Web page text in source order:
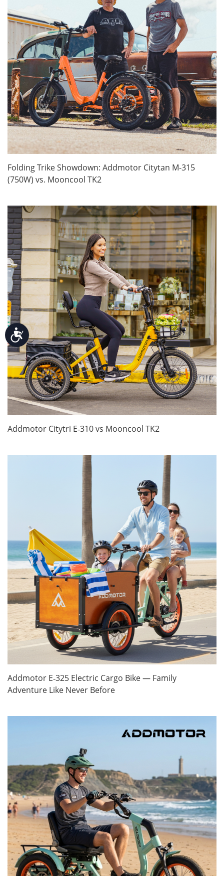
Accessibility
Folding Trike Showdown: Addmotor Citytan M-315
(750W) vs. Mooncool TK2
Addmotor Citytri E‑310 vs Mooncool TK2
Addmotor E‑325 Electric Cargo Bike — Family
Adventure Like Never Before